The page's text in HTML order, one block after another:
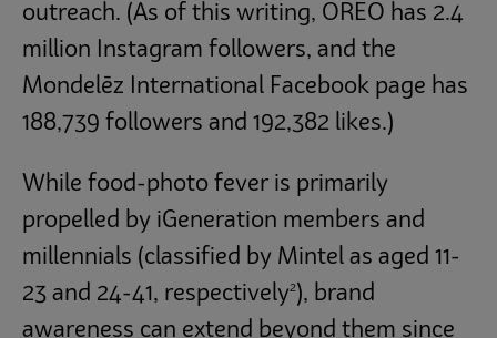
outreach. (As of this writing, OREO has 2.4
million Instagram followers, and the
Mondelēz International Facebook page has
188,739 followers and 192,382 likes.)
While food-photo fever is primarily
propelled by iGeneration members and
millennials (classified by Mintel as aged 11-
23 and 24-41, respectively2), brand
awareness can extend beyond them since